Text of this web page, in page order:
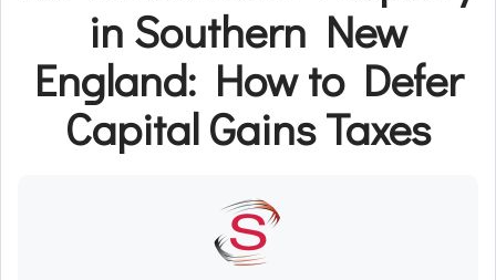
in Southern New
England: How to Defer
Capital Gains Taxes